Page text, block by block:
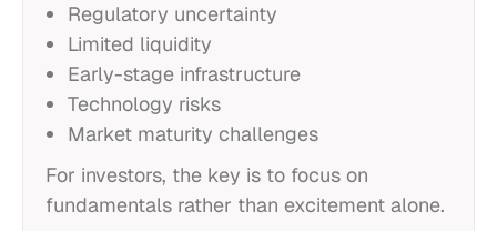
Regulatory uncertainty
Limited liquidity
Early-stage infrastructure
Technology risks
Market maturity challenges
For investors, the key is to focus on
fundamentals rather than excitement alone.